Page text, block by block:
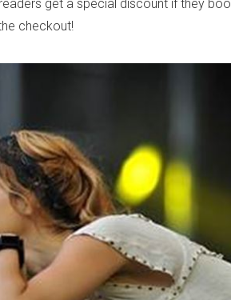
get a special discount if they
checkout!